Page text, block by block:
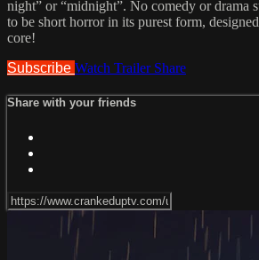
night” or “midnight”. No comedy or drama
to be short horror in its purest form,
core!
Subscribe Watch Trailer Share
Share with your friends